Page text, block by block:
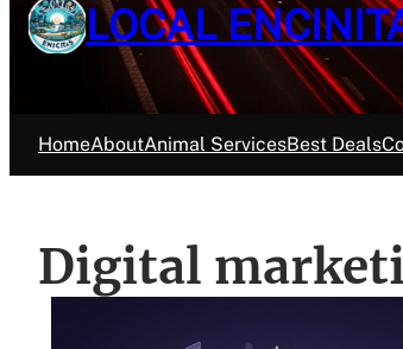
LOCAL
HomeAboutAnimal ServicesBest Deals
Digital